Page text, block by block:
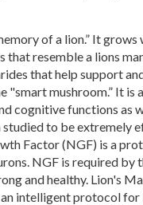
of a lion.” It
resemble a lions
that help support
"smart mushroom.” It
cognitive functions as
studied to be extremely
Factor (NGF) is a
NGF is required
and healthy. Lion's
intelligent protocol for